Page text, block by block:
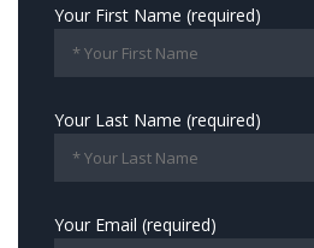
Your First Name (required)
Your Last Name (required)
Your Email (required)